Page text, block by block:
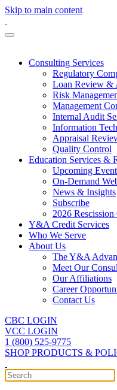
Skip to main content
Consulting Services
Regulatory
Loan Review &
Risk
Management
Internal Audit
Information
Appraisal
Quality Control
Education Services &
Upcoming
On-Demand
News & Insights
Subscribe
2026 Rescission
Y&A Credit Services
Who We Serve
About Us
The Y&A
Meet Our
Our Affiliations
Career
Contact Us
CBC LOGIN
VCC LOGIN
1 (800) 525-9775
SHOP PRODUCTS &